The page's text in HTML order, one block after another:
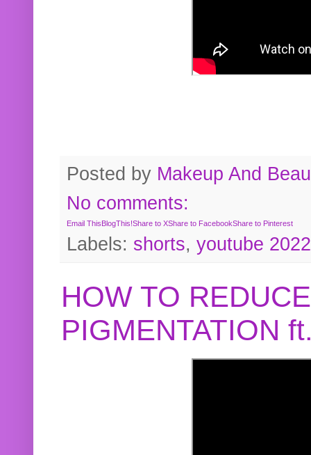
Posted by Makeup And
No comments:
Email ThisBlogThis!Share to XShare to FacebookShare to Pinterest
Labels: shorts, youtube 2022
HOW TO
PIGMENTATION